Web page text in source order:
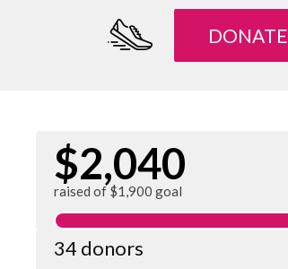
DONATE
$2,040
raised of $1,900 goal
34 donors